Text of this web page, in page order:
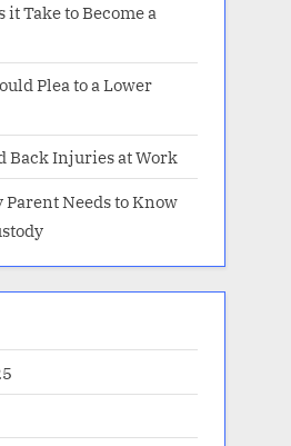
it Take to Become a
Plea to a Lower
Back Injuries at Work
Parent Needs to Know